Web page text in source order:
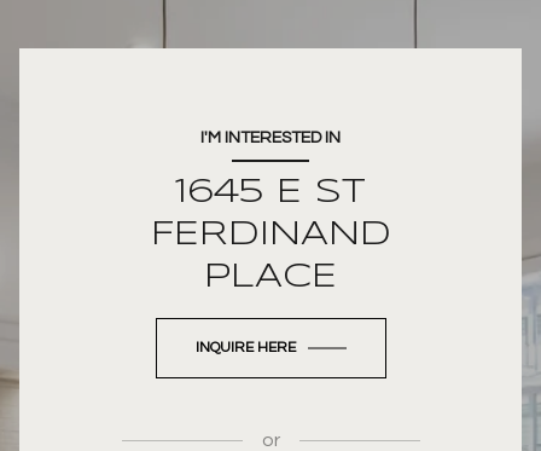
I'M INTERESTED IN
1645 E ST
FERDINAND
PLACE
INQUIRE HERE
or